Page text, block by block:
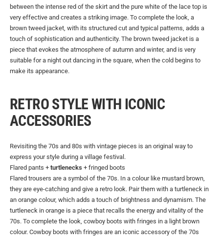
between the intense red of the skirt and the pure white of the lace top is
very effective and creates a striking image. To complete the look, a
brown tweed jacket, with its structured cut and typical patterns, adds a
touch of sophistication and authenticity. The brown tweed jacket is a
piece that evokes the atmosphere of autumn and winter, and is very
suitable for a night out dancing in the square, when the cold begins to
make its appearance.
RETRO STYLE WITH ICONIC
ACCESSORIES
Revisiting the 70s and 80s with vintage pieces is an original way to
express your style during a village festival.
Flared pants + turtlenecks + fringed boots
Flared trousers are a symbol of the 70s. In a colour like mustard brown,
they are eye-catching and give a retro look. Pair them with a turtleneck in
an orange colour, which adds a touch of brightness and dynamism. The
turtleneck in orange is a piece that recalls the energy and vitality of the
70s. To complete the look, cowboy boots with fringes in a light brown
colour. Cowboy boots with fringes are an iconic accessory of the 70s